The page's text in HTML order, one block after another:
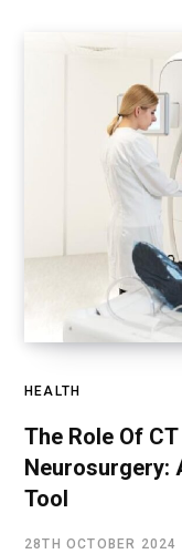
HEALTH
The Role Of
Neurosurgery:
Tool
28TH OCTOBER 2024